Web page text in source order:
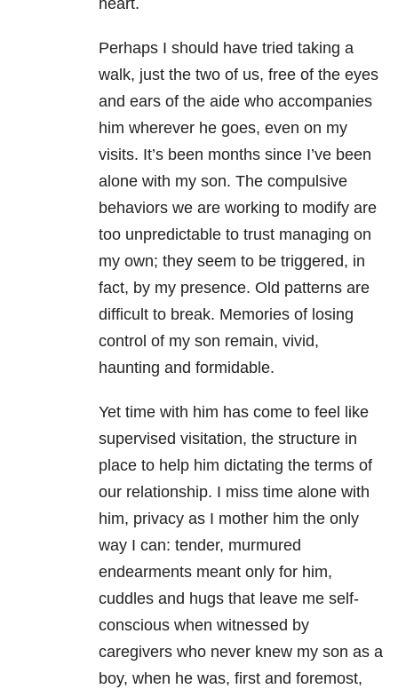
heart.
Perhaps I should have tried taking a
walk, just the two of us, free of the eyes
and ears of the aide who accompanies
him wherever he goes, even on my
visits. It’s been months since I’ve been
alone with my son. The compulsive
behaviors we are working to modify are
too unpredictable to trust managing on
my own; they seem to be triggered, in
fact, by my presence. Old patterns are
difficult to break. Memories of losing
control of my son remain, vivid,
haunting and formidable.
Yet time with him has come to feel like
supervised visitation, the structure in
place to help him dictating the terms of
our relationship. I miss time alone with
him, privacy as I mother him the only
way I can: tender, murmured
endearments meant only for him,
cuddles and hugs that leave me self-
conscious when witnessed by
caregivers who never knew my son as a
boy, when he was, first and foremost,